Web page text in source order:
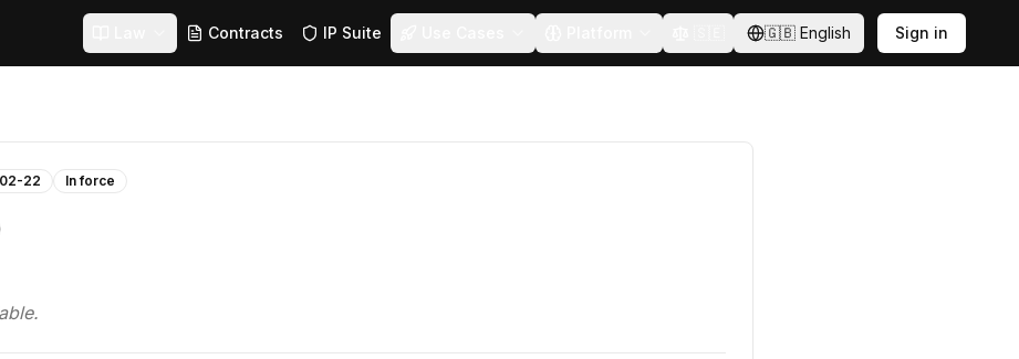
Contracts IP Suite 🇬🇧 English Sign in
22 In force